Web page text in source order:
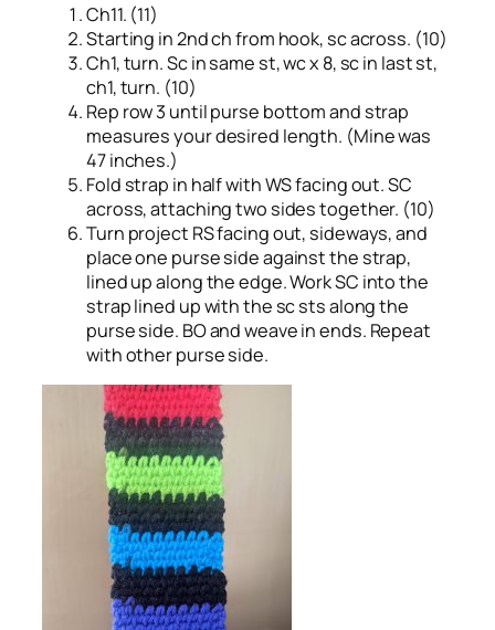
Ch11. (11)
Starting in 2nd ch from hook, sc across. (10)
Ch1, turn. Sc in same st, wc x 8, sc in last st,
ch1, turn. (10)
Rep row 3 until purse bottom and strap
measures your desired length. (Mine was
47 inches.)
Fold strap in half with WS facing out. SC
across, attaching two sides together. (10)
Turn project RS facing out, sideways, and
place one purse side against the strap,
lined up along the edge. Work SC into the
strap lined up with the sc sts along the
purse side. BO and weave in ends. Repeat
with other purse side.